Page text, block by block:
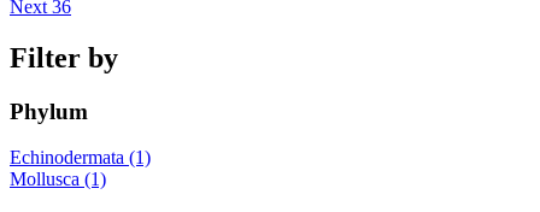
Next 36
Filter by
Phylum
Echinodermata (1)
Mollusca (1)